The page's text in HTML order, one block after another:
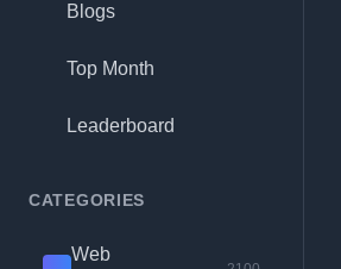
Blogs
Top Month
Leaderboard
CATEGORIES
Web